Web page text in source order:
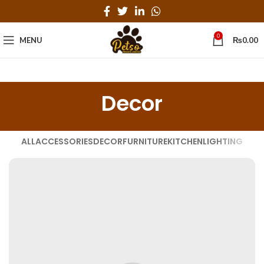
MENU 0 ₨0.00
Decor
ALLACCESSORIESDECORFURNITUREKITCHENLIGHTING